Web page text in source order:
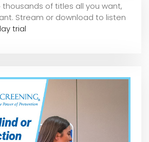
of titles all you want,
Stream or download to listen
trial